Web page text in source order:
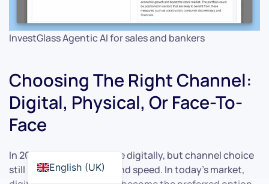
InvestGlass Agentic AI for sales and bankers
Choosing The Right Channel:
Digital, Physical, Or Face-To-
Face
In 2026, most offers arrive digitally, but channel choice
still shapes perception and speed. In today’s market,
English (UK)